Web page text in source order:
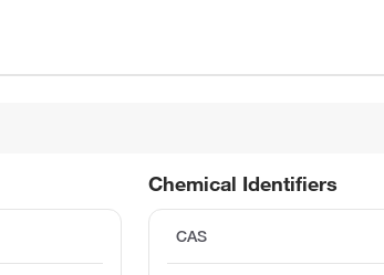
Chemical Identifiers
CAS